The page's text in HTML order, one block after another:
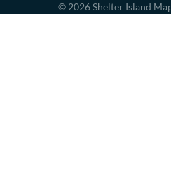
© 2026Shelter Island